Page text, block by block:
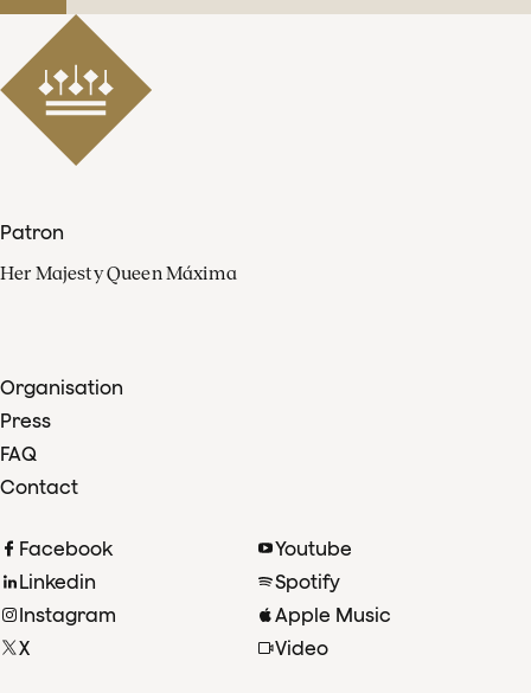
Patron
Her Majesty Queen Máxima
Organisation
Press
FAQ
Contact
Facebook
Linkedin
Instagram
X
Youtube
Spotify
Apple Music
Video